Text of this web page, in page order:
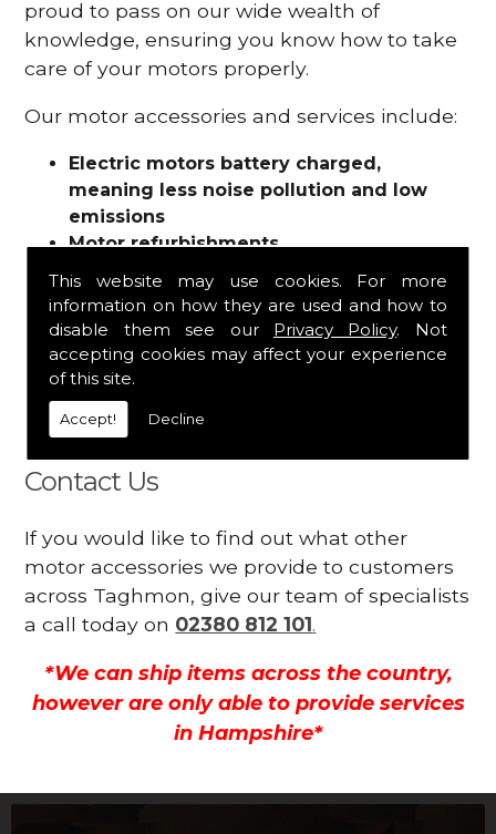
This website may use cookies. For more
information on how they are used and how to
disable them see our Privacy Policy. Not
accepting cookies may affect your experience
of this site.
Accept! Decline
proud to pass on our wide wealth of
knowledge, ensuring you know how to take
care of your motors properly.
Our motor accessories and services include:
Electric motors battery charged,
meaning less noise pollution and low
emissions
Motor refurbishments
Fuses
Contactors
Connectors
Batteries and chargers
Wires and cable
And more
Contact Us
If you would like to find out what other
motor accessories we provide to customers
across Taghmon, give our team of specialists
a call today on 02380 812 101.
*We can ship items across the country,
however are only able to provide services
in Hampshire*